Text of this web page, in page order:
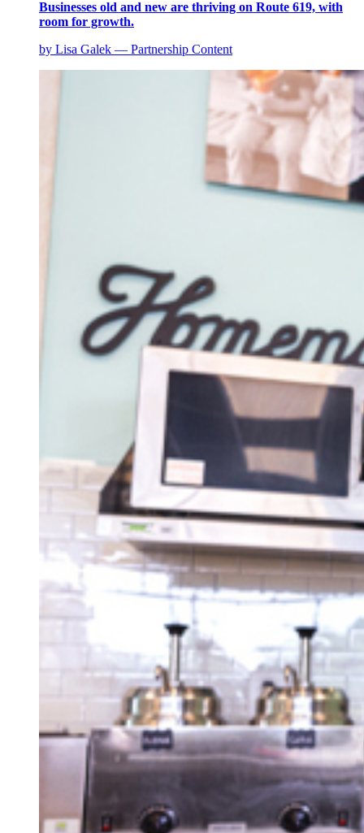
Businesses old and new are thriving on Route 619, with
room for growth.
by Lisa Galek — Partnership Content